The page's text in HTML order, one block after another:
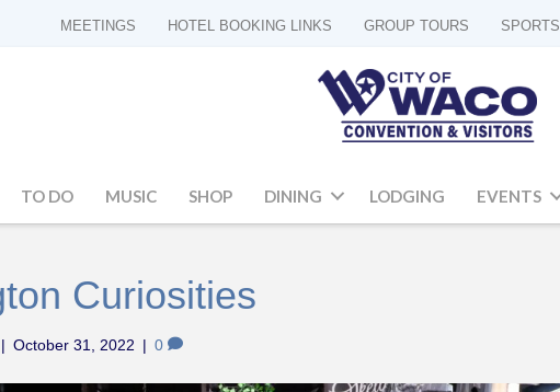
MEETINGS HOTEL BOOKING LINKS GROUP TOURS SPORTS
TO DO MUSIC SHOP DINING LODGING EVENTS
Curiosities
| October 31, 2022 | 0